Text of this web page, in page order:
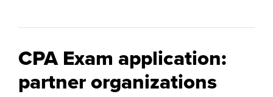
CPA Exam application:
partner organizations